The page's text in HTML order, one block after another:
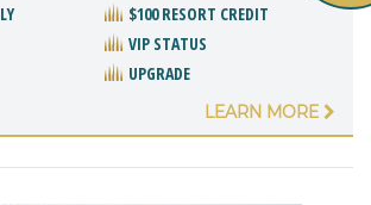
$100 RESORT CREDIT
VIP STATUS
UPGRADE
LEARN MORE